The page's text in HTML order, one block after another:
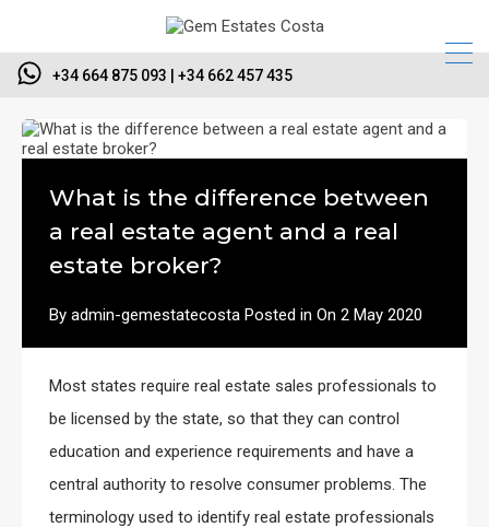
+34 664 875 093 | +34 662 457 435
What is the difference between
a real estate agent and a real
estate broker?
By admin-gemestatecosta Posted in On 2 May 2020
Most states require real estate sales professionals to
be licensed by the state, so that they can control
education and experience requirements and have a
central authority to resolve consumer problems. The
terminology used to identify real estate professionals